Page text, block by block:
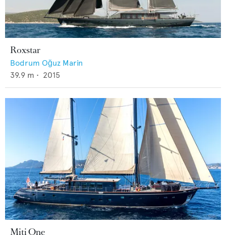
Roxstar
Bodrum Oğuz Marin
39.9 m • 2015
Miti One